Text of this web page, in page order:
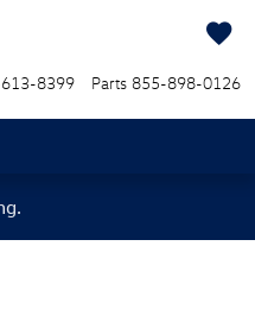
8399 Parts 855-898-0126